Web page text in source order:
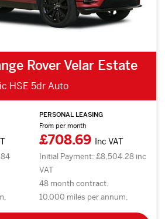
Rover Velar Estate
HSE 5dr Auto
PERSONAL LEASING
From per month
£708.69 Inc VAT
Initial Payment: £8,504.28 inc
VAT
48 month contract.
10,000 miles per annum.